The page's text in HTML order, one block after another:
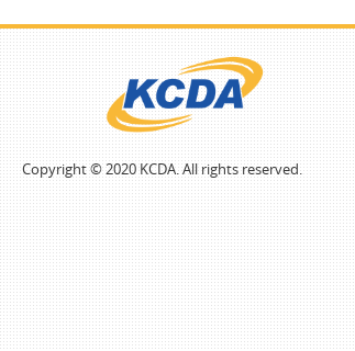
Copyright © 2020 KCDA. All rights reserved.